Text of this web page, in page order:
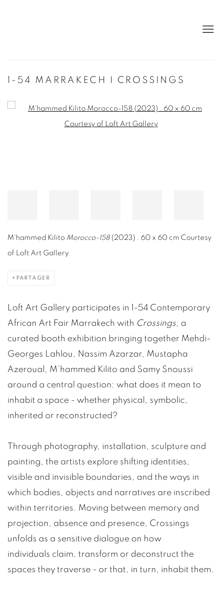
1-54 MARRAKECH I CROSSINGS
Open a larger version of the following image in a popup:
M'hammed Kilito Morocco-158 (2023) . 60 x 60 cm Courtesy
of Loft Art Gallery
PARTAGER
Loft Art Gallery participates in 1-54 Contemporary
African Art Fair Marrakech with Crossings, a
curated booth exhibition bringing together Mehdi-
Georges Lahlou, Nassim Azarzar, Mustapha
Azeroual, M’hammed Kilito and Samy Snoussi
around a central question: what does it mean to
inhabit a space - whether physical, symbolic,
inherited or reconstructed?
Through photography, installation, sculpture and
painting, the artists explore shifting identities,
visible and invisible boundaries, and the ways in
which bodies, objects and narratives are inscribed
within territories. Moving between memory and
projection, absence and presence, Crossings
unfolds as a sensitive dialogue on how
individuals claim, transform or deconstruct the
spaces they traverse - or that, in turn, inhabit them.